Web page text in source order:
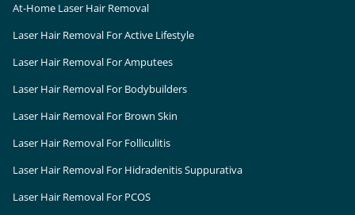
At-Home Laser Hair Removal
Laser Hair Removal For Active Lifestyle
Laser Hair Removal For Amputees
Laser Hair Removal For Bodybuilders
Laser Hair Removal For Brown Skin
Laser Hair Removal For Folliculitis
Laser Hair Removal For Hidradenitis Suppurativa
Laser Hair Removal For PCOS